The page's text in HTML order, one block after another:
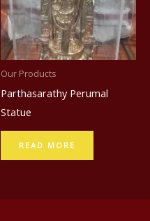
Our Products
Parthasarathy Perumal
Statue
READ MORE